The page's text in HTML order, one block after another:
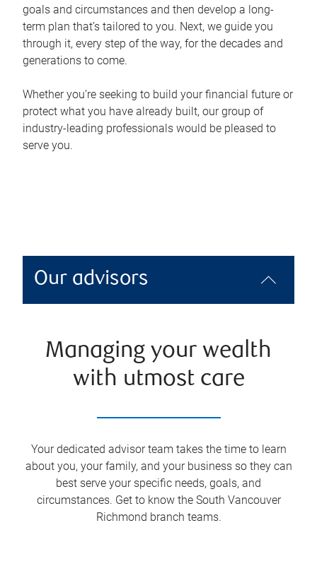
goals and circumstances and then develop a long-
term plan that’s tailored to you. Next, we guide you
through it, every step of the way, for the decades and
generations to come.
Whether you’re seeking to build your financial future or
protect what you have already built, our group of
industry-leading professionals would be pleased to
serve you.
Our advisors
Managing your wealth
with utmost care
Your dedicated advisor team takes the time to learn
about you, your family, and your business so they can
best serve your specific needs, goals, and
circumstances. Get to know the South Vancouver
Richmond branch teams.